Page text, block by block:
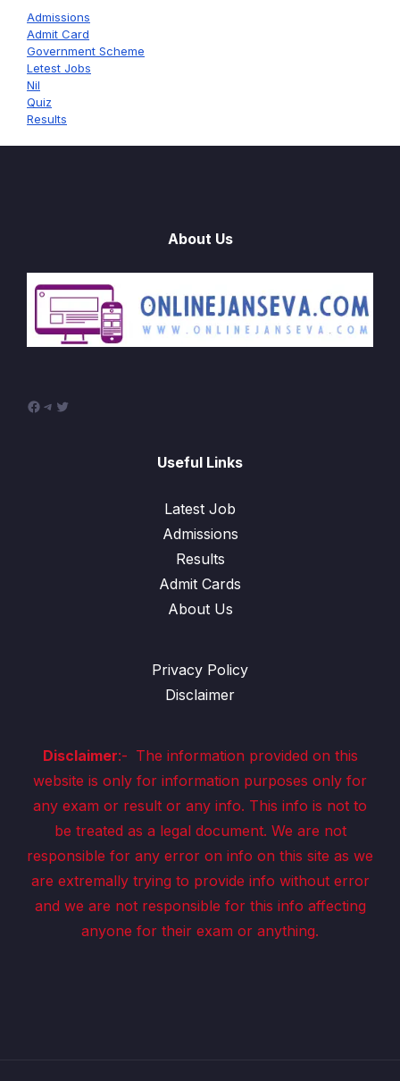
Admissions
Admit Card
Government Scheme
Letest Jobs
Nil
Quiz
Results
About Us
Facebook
Telegram
Twitter
Useful Links
Latest Job
Admissions
Results
Admit Cards
About Us
Privacy Policy
Disclaimer
Disclaimer:- The information provided on this
website is only for information purposes only for
any exam or result or any info. This info is not to
be treated as a legal document. We are not
responsible for any error on info on this site as we
are extremally trying to provide info without error
and we are not responsible for this info affecting
anyone for their exam or anything.